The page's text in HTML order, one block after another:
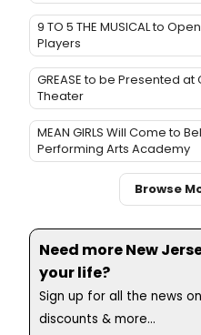
9 TO 5 THE MUSICAL to
Players
GREASE to be Presented
Theater
MEAN GIRLS Will Come to
Performing Arts Academy
Browse
Need more New
your life?
Sign up for all the news
discounts & more...